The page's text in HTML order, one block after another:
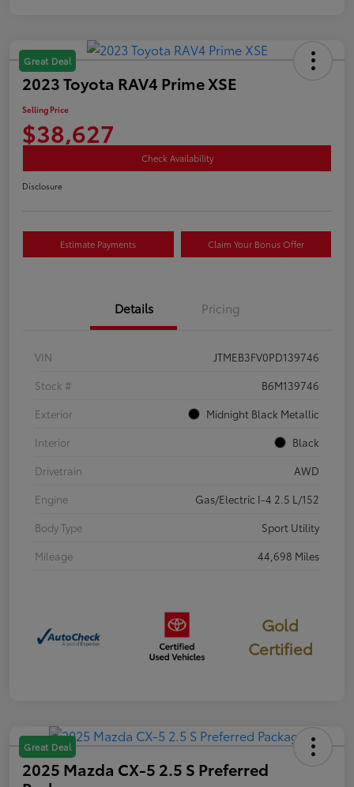
Great Deal
2023 Toyota RAV4 Prime XSE
Selling Price
$38,627
Check Availability
Disclosure
Estimate Payments Claim Your Bonus Offer
Details Pricing
VIN
JTMEB3FV0PD139746
Stock #
B6M139746
Exterior
Midnight Black Metallic
Interior
Black
Drivetrain
AWD
Engine
Gas/Electric I-4 2.5 L/152
Body Type
Sport Utility
Mileage
44,698 Miles
Gold
Certified
Great Deal
2025 Mazda CX-5 2.5 S Preferred